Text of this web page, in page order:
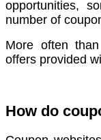
opportunities,
number of
More often
offers provided
How do